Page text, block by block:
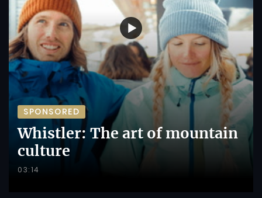
SPONSORED
Whistler: The art of mountain
culture
03:14